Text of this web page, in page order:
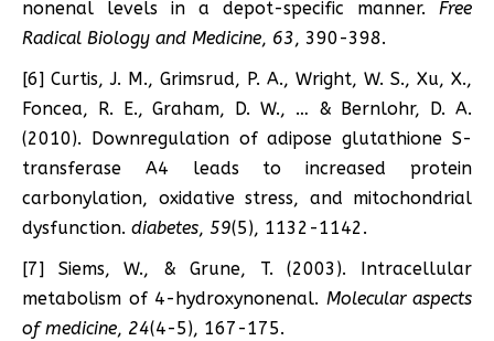
nonenal levels in a depot-specific manner. Free
Radical Biology and Medicine, 63, 390-398.
[6] Curtis, J. M., Grimsrud, P. A., Wright, W. S., Xu, X.,
Foncea, R. E., Graham, D. W., … & Bernlohr, D. A.
(2010). Downregulation of adipose glutathione S-
transferase A4 leads to increased protein
carbonylation, oxidative stress, and mitochondrial
dysfunction. diabetes, 59(5), 1132-1142.
[7] Siems, W., & Grune, T. (2003). Intracellular
metabolism of 4-hydroxynonenal. Molecular aspects
of medicine, 24(4-5), 167-175.